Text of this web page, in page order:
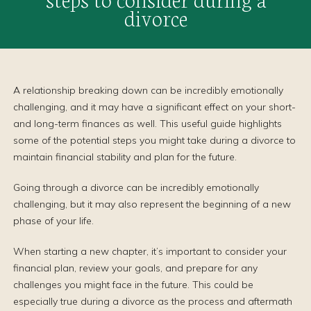
divorce
A relationship breaking down can be incredibly emotionally
challenging, and it may have a significant effect on your short-
and long-term finances as well. This useful guide highlights
some of the potential steps you might take during a divorce to
maintain financial stability and plan for the future.
Going through a divorce can be incredibly emotionally
challenging, but it may also represent the beginning of a new
phase of your life.
When starting a new chapter, it’s important to consider your
financial plan, review your goals, and prepare for any
challenges you might face in the future. This could be
especially true during a divorce as the process and aftermath